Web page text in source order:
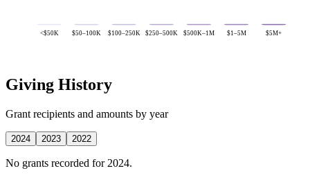
<$50K $50–100K $100–250K $250–500K $500K–1M $1–5M $5M+
Giving History
Grant recipients and amounts by year
2024 2023 2022
No grants recorded for 2024.